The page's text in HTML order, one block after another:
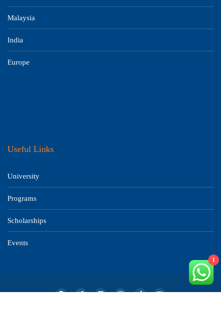
Malaysia
India
Europe
Useful Links
University
Programs
Scholarships
Events
1